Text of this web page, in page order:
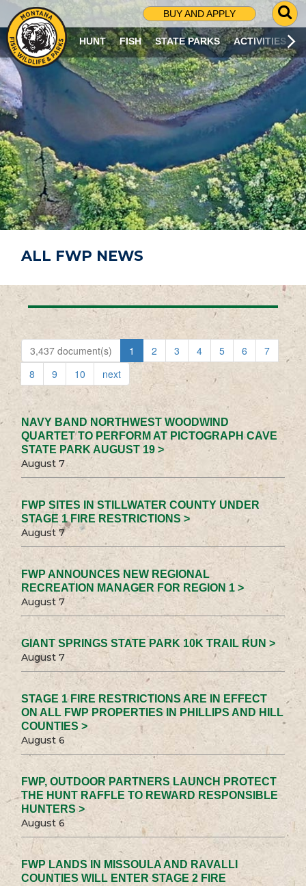
BUY AND APPLY
G
O
T
O
S
R
C
H
P
A
G
E
HUNT FISH STATE PARKS ACTIVITIES
ALL FWP NEWS
3,437 document(s) 1 2 3 4 5 6
7
8
9 10 next
NAVY BAND NORTHWEST WOODWIND
QUARTET TO PERFORM AT PICTOGRAPH CAVE
STATE PARK AUGUST 19 >
August 7
FWP SITES IN STILLWATER COUNTY UNDER
STAGE 1 FIRE RESTRICTIONS >
August 7
FWP ANNOUNCES NEW REGIONAL
RECREATION MANAGER FOR REGION 1 >
August 7
GIANT SPRINGS STATE PARK 10K TRAIL RUN >
August 7
STAGE 1 FIRE RESTRICTIONS ARE IN EFFECT
ON ALL FWP PROPERTIES IN PHILLIPS AND HILL
COUNTIES >
August 6
FWP, OUTDOOR PARTNERS LAUNCH PROTECT
THE HUNT RAFFLE TO REWARD RESPONSIBLE
HUNTERS >
August 6
FWP LANDS IN MISSOULA AND RAVALLI
COUNTIES WILL ENTER STAGE 2 FIRE